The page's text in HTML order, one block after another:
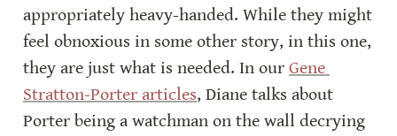
appropriately heavy-handed. While they might
feel obnoxious in some other story, in this one,
they are just what is needed. In our Gene
Stratton-Porter articles, Diane talks about
Porter being a watchman on the wall decrying